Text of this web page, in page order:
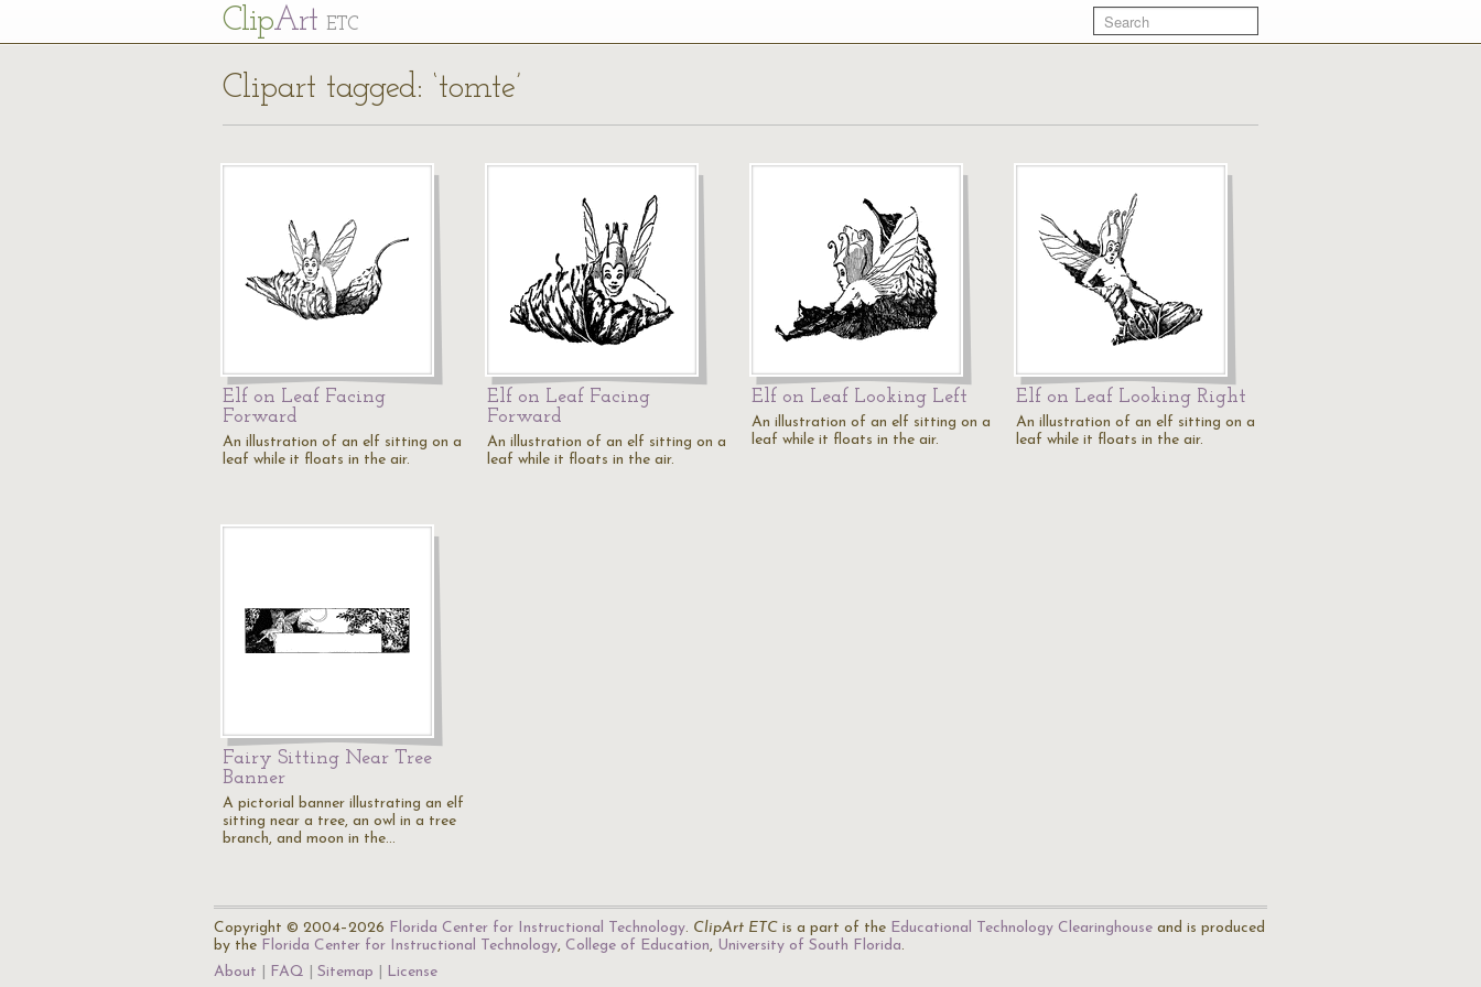
ClipArt ETC
Clipart tagged: ‘tomte’
Elf on Leaf Facing
Forward
An illustration of an elf sitting on a
leaf while it floats in the air.
Elf on Leaf Facing
Forward
An illustration of an elf sitting on a
leaf while it floats in the air.
Elf on Leaf Looking Left
An illustration of an elf sitting on a
leaf while it floats in the air.
Elf on Leaf Looking Right
An illustration of an elf sitting on a
leaf while it floats in the air.
Fairy Sitting Near Tree
Banner
A pictorial banner illustrating an elf
sitting near a tree, an owl in a tree
branch, and moon in the…
Copyright © 2004–2026 Florida Center for Instructional Technology. ClipArt ETC is a part of the Educational Technology Clearinghouse and is produced
by the Florida Center for Instructional Technology, College of Education, University of South Florida.
About
FAQ Sitemap License